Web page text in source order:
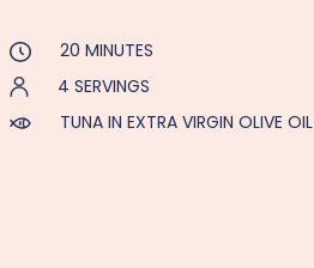
20 MINUTES
4 SERVINGS
TUNA IN EXTRA VIRGIN OLIVE OIL